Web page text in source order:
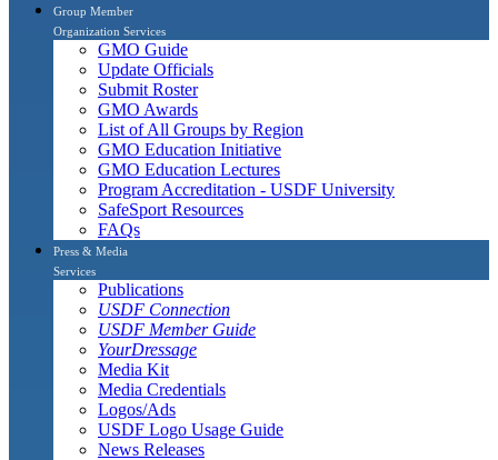
Group Member
Organization Services
GMO Guide
Update Officials
Submit Roster
GMO Awards
List of All Groups by Region
GMO Education Initiative
GMO Education Lectures
Program Accreditation - USDF University
SafeSport Resources
FAQs
Press & Media
Services
Publications
USDF Connection
USDF Member Guide
YourDressage
Media Kit
Media Credentials
Logos/Ads
USDF Logo Usage Guide
News Releases